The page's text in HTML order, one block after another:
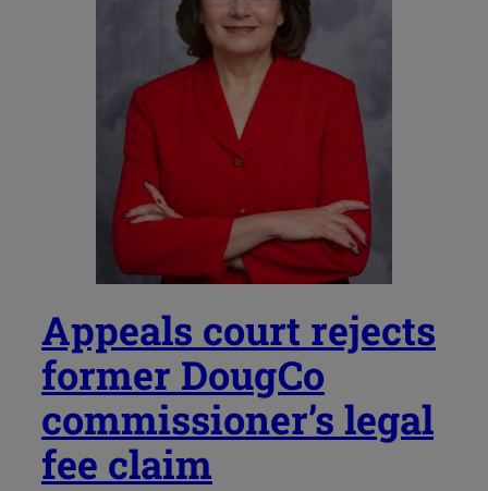
Appeals court rejects
former DougCo
commissioner’s legal
fee claim